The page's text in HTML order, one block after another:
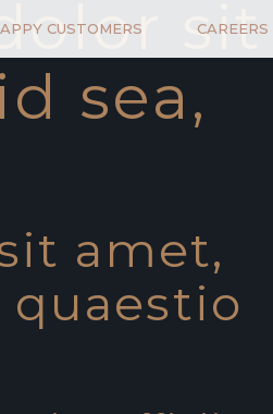
CUSTOMERS CAREERS
sit
sea,
amet,